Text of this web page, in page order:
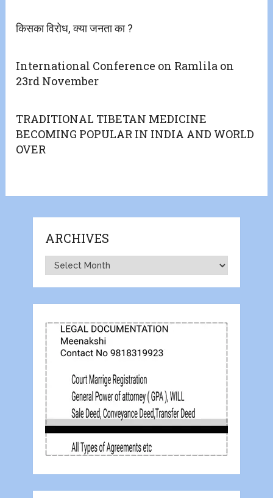
किसका विरोध, क्या जनता का ?
International Conference on Ramlila on
23rd November
TRADITIONAL TIBETAN MEDICINE
BECOMING POPULAR IN INDIA AND WORLD
OVER
ARCHIVES
Archives